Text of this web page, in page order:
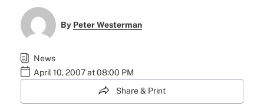
By Peter Westerman
News
April 10, 2007 at 08:00 PM
Share & Print